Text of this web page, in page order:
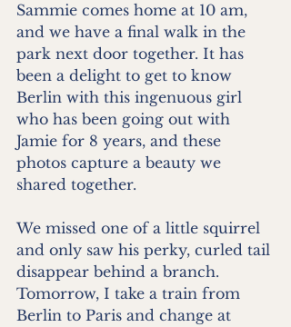
Sammie comes home at 10 am,
and we have a final walk in the
park next door together. It has
been a delight to get to know
Berlin with this ingenuous girl
who has been going out with
Jamie for 8 years, and these
photos capture a beauty we
shared together.
We missed one of a little squirrel
and only saw his perky, curled tail
disappear behind a branch.
Tomorrow, I take a train from
Berlin to Paris and change at